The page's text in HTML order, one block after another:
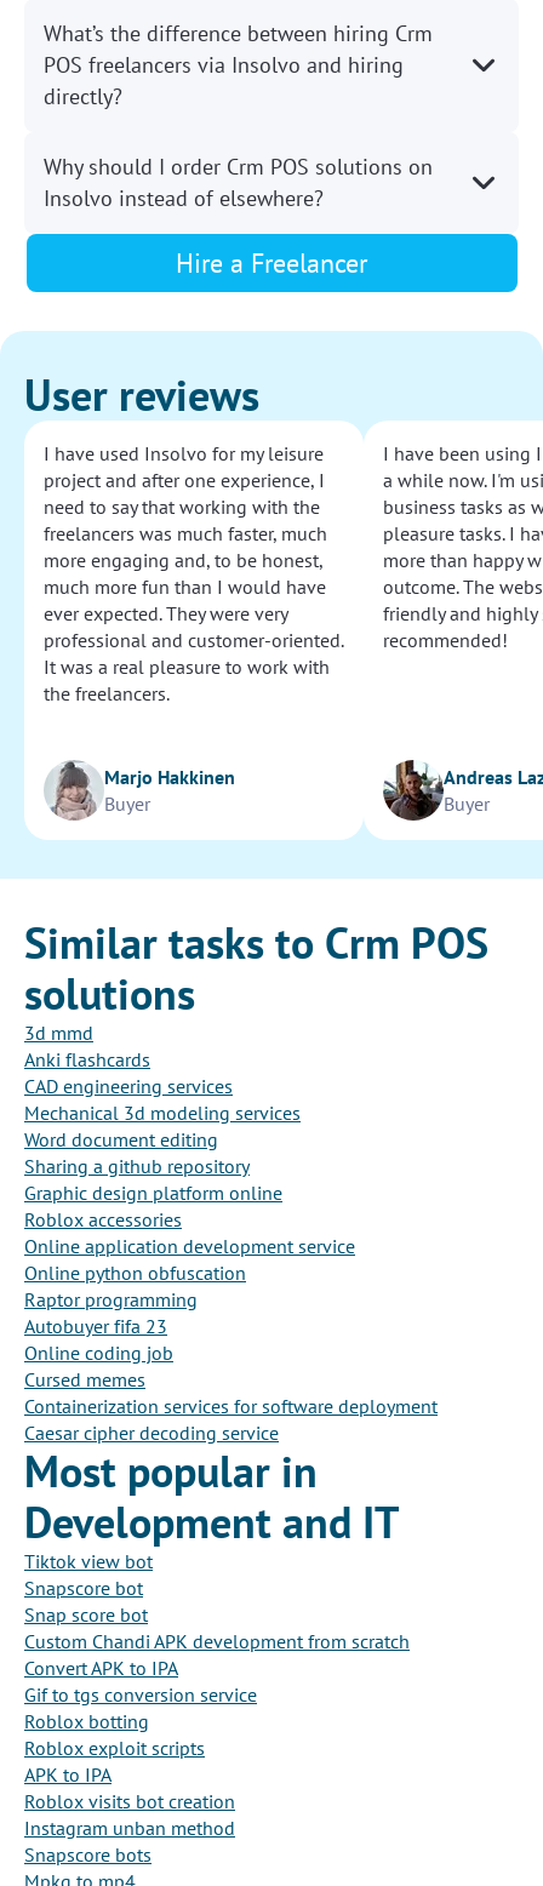
What’s the difference between hiring Crm
POS freelancers via Insolvo and hiring
directly?
Why should I order Crm POS solutions on
Insolvo instead of elsewhere?
Hire a Freelancer
User reviews
I have used Insolvo for my leisure
project and after one experience, I
need to say that working with the
freelancers was much faster, much
more engaging and, to be honest,
much more fun than I would have
ever expected. They were very
professional and customer-oriented.
It was a real pleasure to work with
the freelancers.
Marjo Hakkinen
Buyer
I have been using
a while now. I'm
business tasks as
pleasure tasks. I
more than happy
outcome. The
friendly and highly
recommended!
Andreas
Buyer
Similar tasks to Crm POS
solutions
3d mmd
Anki flashcards
CAD engineering services
Mechanical 3d modeling services
Word document editing
Sharing a github repository
Graphic design platform online
Roblox accessories
Online application development service
Online python obfuscation
Raptor programming
Autobuyer fifa 23
Online coding job
Cursed memes
Containerization services for software deployment
Caesar cipher decoding service
Most popular in
Development and IT
Tiktok view bot
Snapscore bot
Snap score bot
Custom Chandi APK development from scratch
Convert APK to IPA
Gif to tgs conversion service
Roblox botting
Roblox exploit scripts
APK to IPA
Roblox visits bot creation
Instagram unban method
Snapscore bots